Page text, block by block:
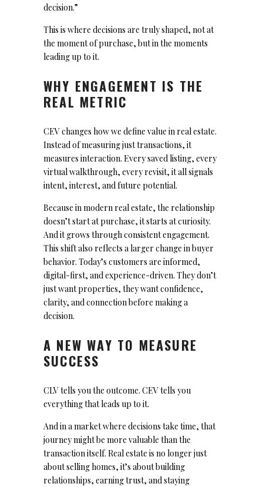
decision.”
This is where decisions are truly shaped, not at
the moment of purchase, but in the moments
leading up to it.
WHY ENGAGEMENT IS THE
REAL METRIC
CEV changes how we define value in real estate.
Instead of measuring just transactions, it
measures interaction. Every saved listing, every
virtual walkthrough, every revisit, it all signals
intent, interest, and future potential.
Because in modern real estate, the relationship
doesn’t start at purchase, it starts at curiosity.
And it grows through consistent engagement.
This shift also reflects a larger change in buyer
behavior. Today’s customers are informed,
digital-first, and experience-driven. They don’t
just want properties, they want confidence,
clarity, and connection before making a
decision.
A NEW WAY TO MEASURE
SUCCESS
CLV tells you the outcome. CEV tells you
everything that leads up to it.
And in a market where decisions take time, that
journey might be more valuable than the
transaction itself. Real estate is no longer just
about selling homes, it’s about building
relationships, earning trust, and staying